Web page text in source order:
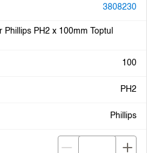
3808230
Phillips PH2 x 100mm Toptul
100
PH2
Phillips